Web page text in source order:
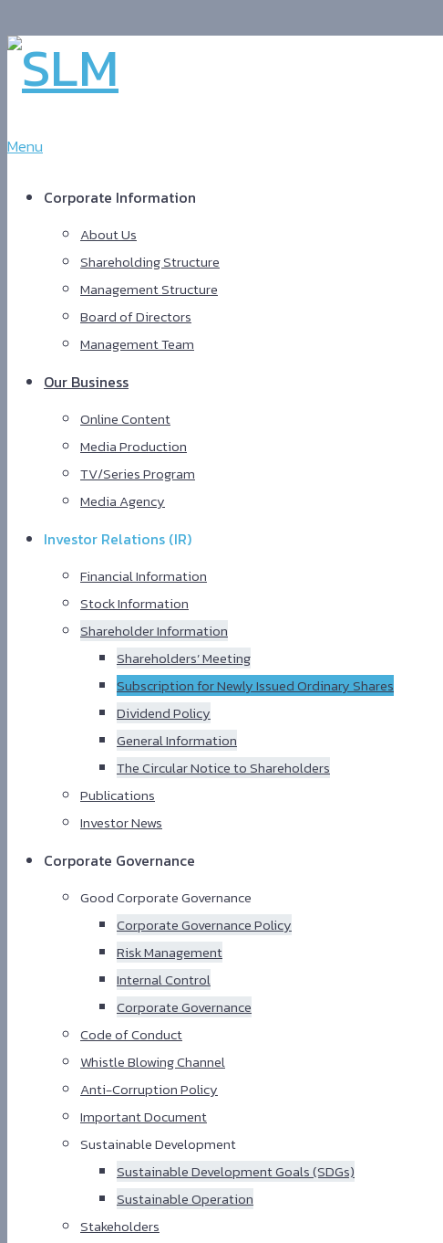
Menu
Corporate Information
About Us
Shareholding Structure
Management Structure
Board of Directors
Management Team
Our Business
Online Content
Media Production
TV/Series Program
Media Agency
Investor Relations (IR)
Financial Information
Stock Information
Shareholder Information
Shareholders’ Meeting
Subscription for Newly Issued Ordinary Shares
Dividend Policy
General Information
The Circular Notice to Shareholders
Publications
Investor News
Corporate Governance
Good Corporate Governance
Corporate Governance Policy
Risk Management
Internal Control
Corporate Governance
Code of Conduct
Whistle Blowing Channel
Anti-Corruption Policy
Important Document
Sustainable Development
Sustainable Development Goals (SDGs)
Sustainable Operation
Stakeholders